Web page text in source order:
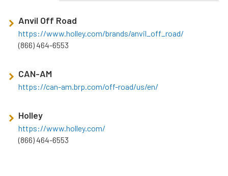
Anvil Off Road
https://www.holley.com/brands/anvil_off_road/
(866) 464-6553
CAN-AM
https://can-am.brp.com/off-road/us/en/
Holley
https://www.holley.com/
(866) 464-6553